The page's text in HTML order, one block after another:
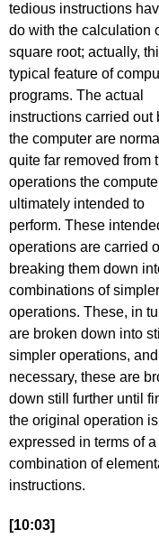
tedious instructions
do with the calculation
square root; actually,
typical feature of
programs. The actual
instructions carried out
the computer are
quite far removed from
operations the
ultimately intended to
perform. These
operations are carried
breaking them down
combinations of simpler
operations. These, in
are broken down into
simpler operations,
necessary, these are
down still further until
the original operation is
expressed in terms of a
combination of
instructions.
[10:03]